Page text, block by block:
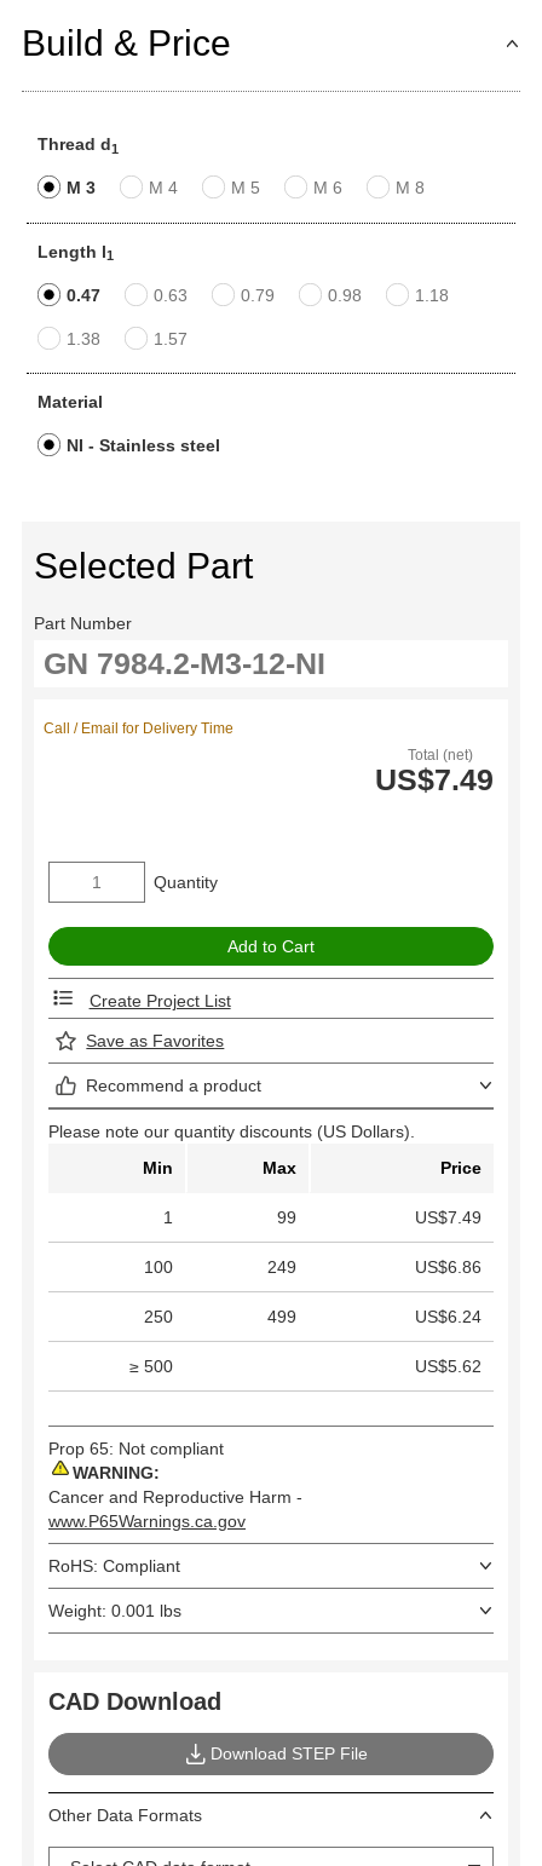
Build & Price
Thread d1
M 3 M 4 M 5 M 6 M 8
Length l1
0.47 0.63 0.79 0.98 1.18
1.38 1.57
Material
NI - Stainless steel
Selected Part
Part Number
Total (net)
US$7.49
Call / Email for Delivery Time
Quantity
Create Project List
Save as Favorites
Recommend a product
Please note our quantity discounts (US Dollars).
Min
Max Price
1 99 US$7.49
100 249 US$6.86
250 499 US$6.24
≥ 500 US$5.62
Prop 65: Not compliant
WARNING:
Cancer and Reproductive Harm -
www.P65Warnings.ca.gov
RoHS: Compliant
Weight: 0.001 lbs
CAD Download
Download STEP File
Other Data Formats